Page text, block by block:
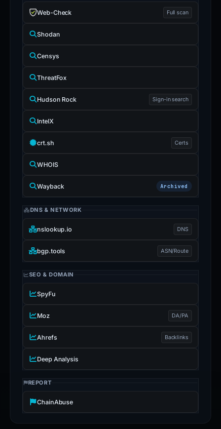
Web-Check Full scan
Shodan
Censys
ThreatFox
Hudson Rock Sign-in search
IntelX
crt.sh Certs
WHOIS
Wayback Archived
DNS & NETWORK
nslookup.io DNS
bgp.tools ASN/Route
SEO & DOMAIN
SpyFu
Moz DA/PA
Ahrefs Backlinks
Deep Analysis
REPORT
ChainAbuse